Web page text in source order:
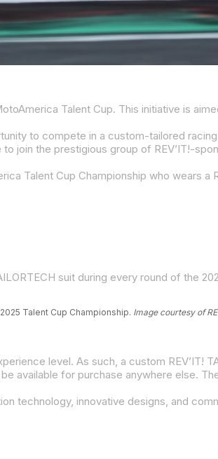
suit during every round of the
Talent Cup Championship. Image courtesy of